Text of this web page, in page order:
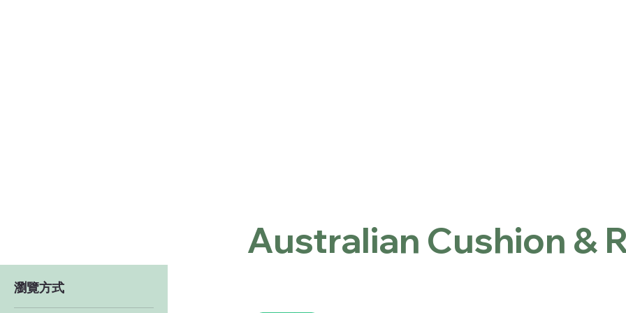
Australian Cushion &
瀏覽方式